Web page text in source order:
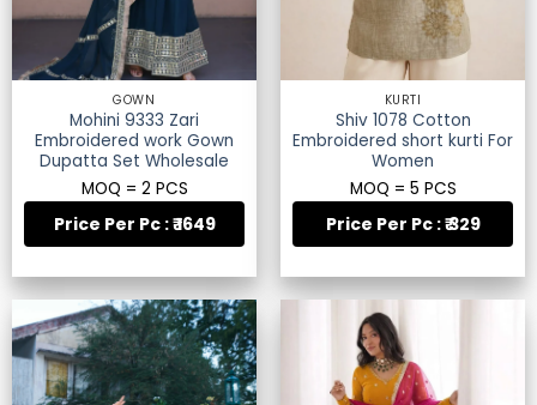
GOWN
Mohini 9333 Zari
Embroidered work Gown
Dupatta Set Wholesale
MOQ = 2 PCS
Price Per Pc : ₹ 1649
KURTI
Shiv 1078 Cotton
Embroidered short kurti For
Women
MOQ = 5 PCS
Price Per Pc : ₹ 329